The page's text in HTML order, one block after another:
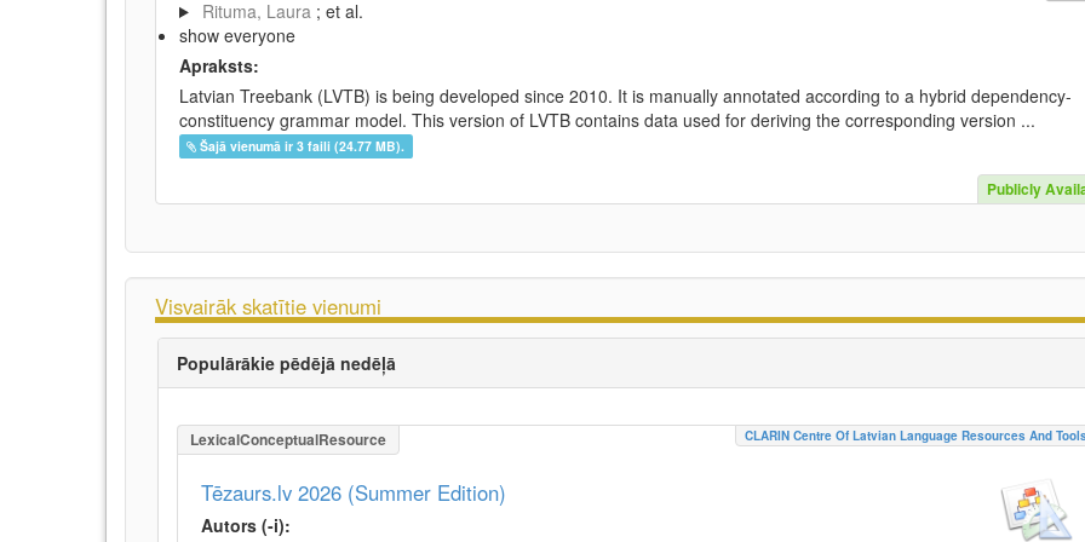
Rituma, Laura ; et al.
show everyone
Apraksts:
Latvian Treebank (LVTB) is being developed since 2010. It is manually annotated according to a hybrid dependency-
constituency grammar model. This version of LVTB contains data used for deriving the corresponding version ...
Šajā vienumā ir 3 faili (24.77 MB).
Publicly
Visvairāk skatītie vienumi
Populārākie pēdējā nedēļā
LexicalConceptualResource CLARIN Centre Of Latvian Language Resources And Tools
Tēzaurs.lv 2026 (Summer Edition)
Autors (-i):